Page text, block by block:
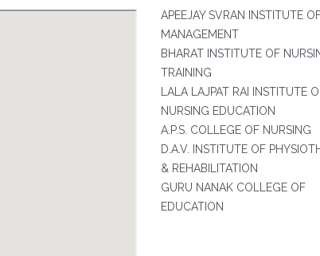
APEEJAY SVRAN INSTITUTE
MANAGEMENT
BHARAT INSTITUTE OF
TRAINING
LALA LAJPAT RAI INSTITUTE
NURSING EDUCATION
A.P.S. COLLEGE OF NURSING
D.A.V. INSTITUTE OF
& REHABILITATION
GURU NANAK COLLEGE OF
EDUCATION